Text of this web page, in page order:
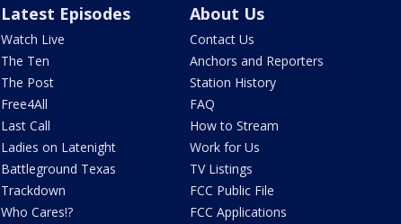
Latest Episodes
Watch Live
The Ten
The Post
Free4All
Last Call
Ladies on Latenight
Battleground Texas
Trackdown
Who Cares!?
About Us
Contact Us
Anchors and Reporters
Station History
FAQ
How to Stream
Work for Us
TV Listings
FCC Public File
FCC Applications